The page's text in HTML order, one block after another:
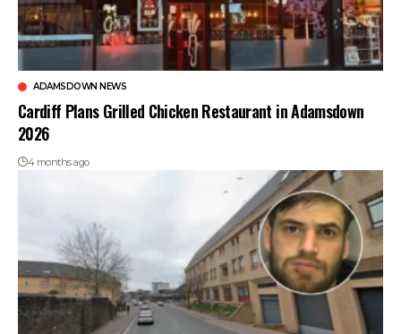
ADAMSDOWN NEWS
Cardiff Plans Grilled Chicken Restaurant in Adamsdown
2026
4 months ago